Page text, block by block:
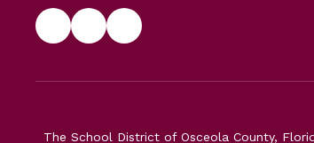
The School District of Osceola County,